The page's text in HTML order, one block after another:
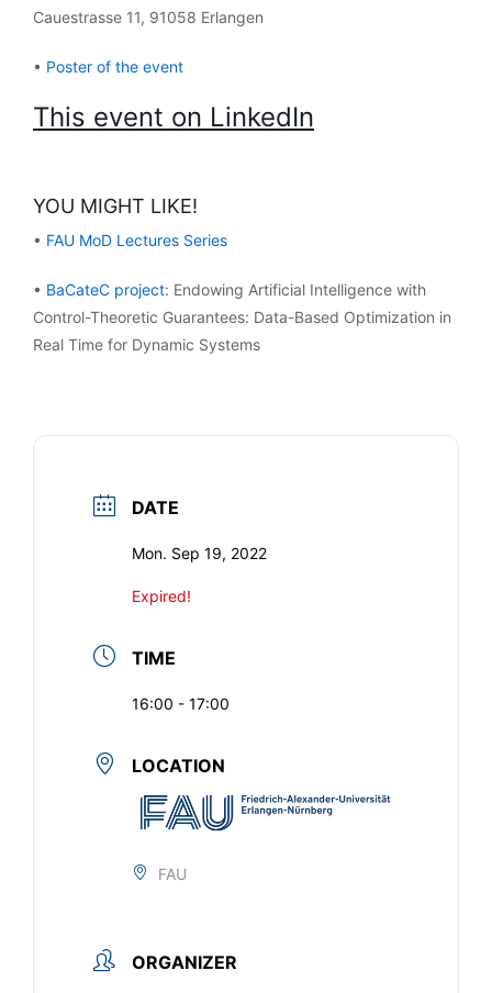
Cauestrasse 11, 91058 Erlangen
• Poster of the event
This event on LinkedIn
YOU MIGHT LIKE!
• FAU MoD Lectures Series
• BaCateC project: Endowing Artificial Intelligence with
Control-Theoretic Guarantees: Data-Based Optimization in
Real Time for Dynamic Systems
DATE
Mon. Sep 19, 2022
Expired!
TIME
16:00 - 17:00
LOCATION
FAU
ORGANIZER